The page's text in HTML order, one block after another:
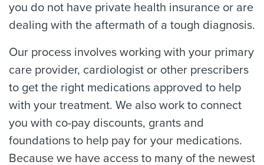
you do not have private health insurance or are
dealing with the aftermath of a tough diagnosis.
Our process involves working with your primary
care provider, cardiologist or other prescribers
to get the right medications approved to help
with your treatment. We also work to connect
you with co-pay discounts, grants and
foundations to help pay for your medications.
Because we have access to many of the newest